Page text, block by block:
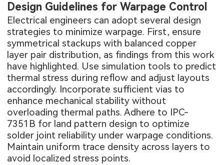
Design Guidelines for Warpage Control
Electrical engineers can adopt several design
strategies to minimize warpage. First, ensure
symmetrical stackups with balanced copper
layer pair distribution, as findings from this work
have highlighted. Use simulation tools to predict
thermal stress during reflow and adjust layouts
accordingly. Incorporate sufficient vias to
enhance mechanical stability without
overloading thermal paths. Adhere to IPC-
7351B for land pattern design to optimize
solder joint reliability under warpage conditions.
Maintain uniform trace density across layers to
avoid localized stress points.